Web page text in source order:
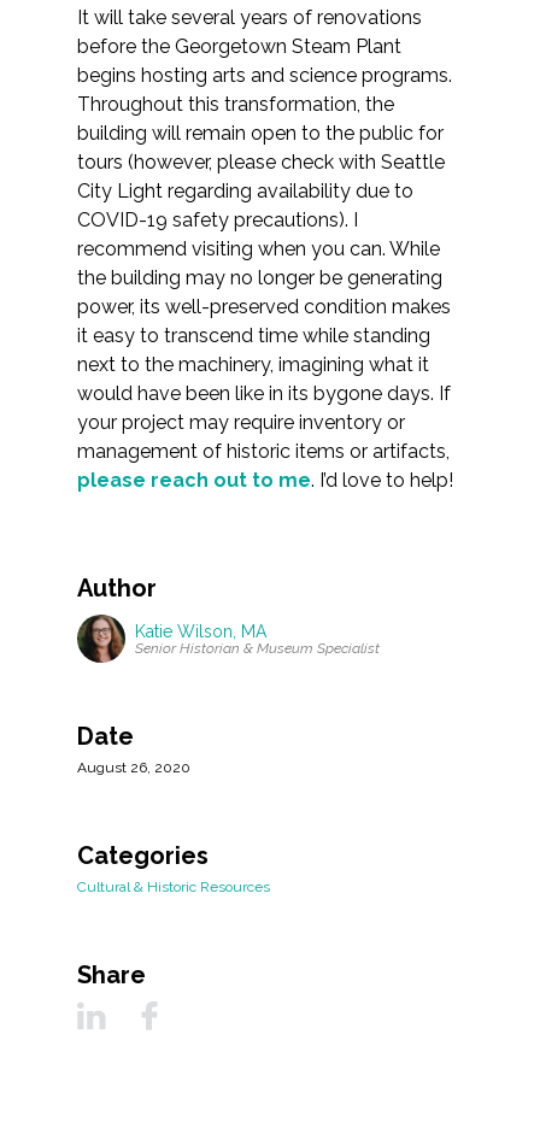
It will take several years of renovations
before the Georgetown Steam Plant
begins hosting arts and science programs.
Throughout this transformation, the
building will remain open to the public for
tours (however, please check with Seattle
City Light regarding availability due to
COVID-19 safety precautions). I
recommend visiting when you can. While
the building may no longer be generating
power, its well-preserved condition makes
it easy to transcend time while standing
next to the machinery, imagining what it
would have been like in its bygone days. If
your project may require inventory or
management of historic items or artifacts,
please reach out to me. I’d love to help!
Author
Katie Wilson, MA
Senior Historian & Museum Specialist
Date
August 26, 2020
Categories
Cultural & Historic Resources
Share